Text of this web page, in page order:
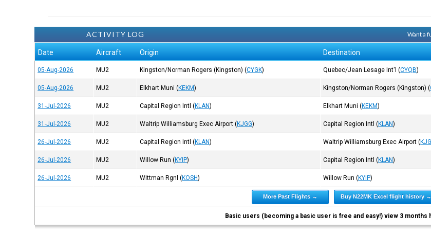
ACTIVITY LOG Want a
Date Aircraft Origin Destination
05-Aug-2026 MU2 Kingston/Norman Rogers (Kingston) (CYGK) Quebec/Jean Lesage Int'l (CYQB)
05-Aug-2026 MU2 Elkhart Muni (KEKM) Kingston/Norman Rogers (Kingston) (
31-Jul-2026 MU2 Capital Region Intl (KLAN) Elkhart Muni (KEKM)
31-Jul-2026 MU2 Waltrip Williamsburg Exec Airport (KJGG) Capital Region Intl (KLAN)
26-Jul-2026 MU2 Capital Region Intl (KLAN) Waltrip Williamsburg Exec Airport (
26-Jul-2026 MU2 Willow Run (KYIP) Capital Region Intl (KLAN)
26-Jul-2026 MU2 Wittman Rgnl (KOSH) Willow Run (KYIP)
More Past Flights → Buy N22MK Excel flight history →
Basic users (becoming a basic user is free and easy!) view 3 months